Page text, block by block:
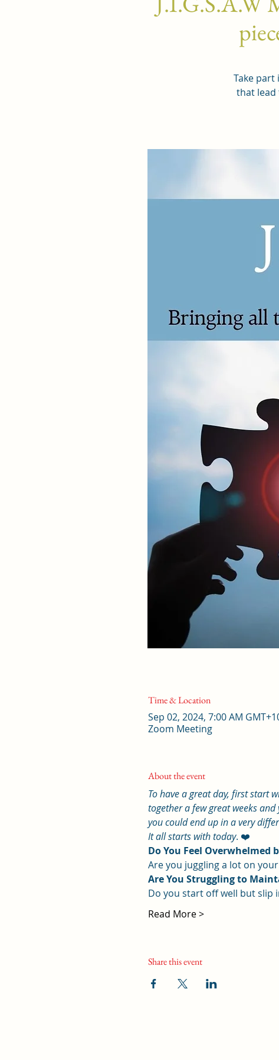
Take part
that lead
Time & Location
Sep 02, 2024, 7:00 AM
Zoom Meeting
About the event
To have a great day, first start
together a few great weeks
you could end up in a very
It all starts with today. ❤️
Do You Feel Overwhelmed
Are you juggling a lot on
Are You Struggling to
Do you start off well but slip
Read More >
Share this event